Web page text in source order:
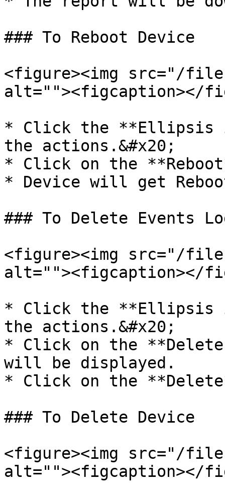
### To Reboot Device
<figure><img src="/
alt=""><figcaption></
* Click the **Ellipsis
the actions.&#x20;
* Click on the
* Device will get
### To Delete Events
<figure><img src="/files/
alt=""><figcaption></
* Click the **Ellipsis
the actions.&#x20;
* Click on the **Delete
will be displayed.
* Click on the
### To Delete Device
<figure><img src="/files/
alt=""><figcaption></